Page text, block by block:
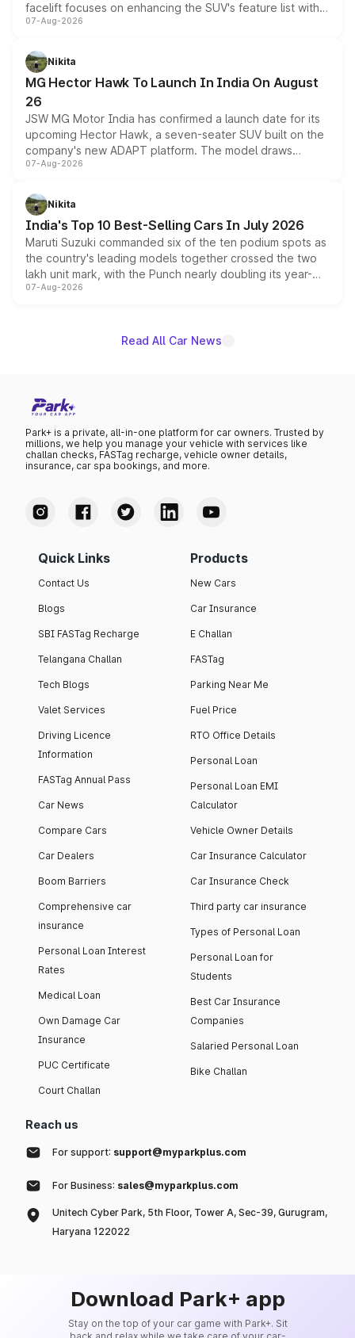
facelift focuses on enhancing the SUV's feature list with a
panoramic sunroof, larger digital displays, Level 2 ADAS
petrol and diesel engine options without any mechanical
changes.
07-Aug-2026
Nikita
MG Hector Hawk To Launch In India On August
26
JSW MG Motor India has confirmed a launch date for its
upcoming Hector Hawk, a seven-seater SUV built on the
company's new ADAPT platform. The model draws
heavily from the Wuling Starlight 560 sold overseas and
in hybrid powertrain options, positioning it above the
existing Hector in the brand's India lineup.
07-Aug-2026
Nikita
India's Top 10 Best-Selling Cars In July 2026
Maruti Suzuki commanded six of the ten podium spots as
the country's leading models together crossed the two
lakh unit mark, with the Punch nearly doubling its year-
on-year volumes to stand out as the fastest-growing
07-Aug-2026
Read All Car News
Park+ is a private, all-in-one platform for car owners. Trusted by
millions, we help you manage your vehicle with services like
challan checks, FASTag recharge, vehicle owner details,
insurance, car spa bookings, and more.
Quick Links
Contact Us
Blogs
SBI FASTag Recharge
Telangana Challan
Tech Blogs
Valet Services
Driving Licence
Information
FASTag Annual Pass
Car News
Compare Cars
Car Dealers
Boom Barriers
Comprehensive car
insurance
Personal Loan Interest
Rates
Medical Loan
Own Damage Car
Insurance
PUC Certificate
Court Challan
Products
New Cars
Car Insurance
E Challan
FASTag
Parking Near Me
Fuel Price
RTO Office Details
Personal Loan
Personal Loan EMI
Calculator
Vehicle Owner Details
Car Insurance Calculator
Car Insurance Check
Third party car insurance
Types of Personal Loan
Personal Loan for
Students
Best Car Insurance
Companies
Salaried Personal Loan
Bike Challan
Reach us
For support: support@myparkplus.com
For Business: sales@myparkplus.com
Unitech Cyber Park, 5th Floor, Tower A, Sec-39, Gurugram,
Haryana 122022
Download Park+ app
Stay on the top of your car game with Park+. Sit